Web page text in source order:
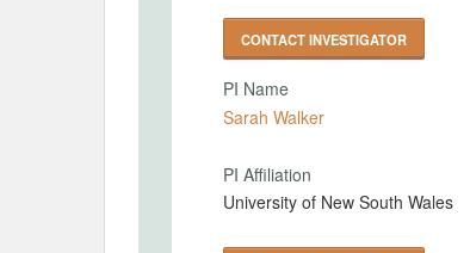
CONTACT INVESTIGATOR
PI Name
Sarah Walker
PI Affiliation
University of New South Wales